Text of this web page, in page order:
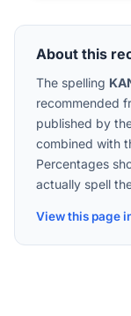
About this
The spelling
recommended
published by
combined with
Percentages
actually spell
View this page